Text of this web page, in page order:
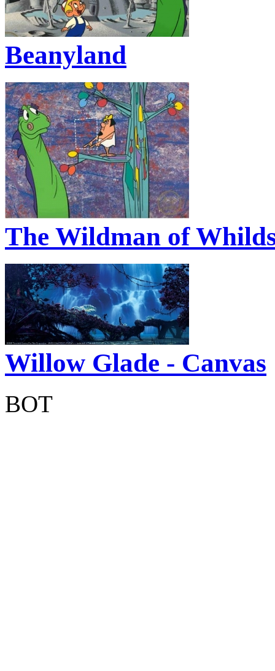
Beanyland
The Wildman of
Willow Glade - Canvas
BOT